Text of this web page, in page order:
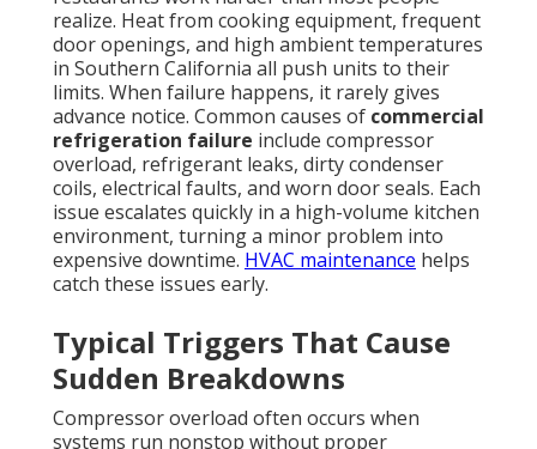
realize. Heat from cooking equipment, frequent
door openings, and high ambient temperatures
in Southern California all push units to their
limits. When failure happens, it rarely gives
advance notice. Common causes of commercial
refrigeration failure include compressor
overload, refrigerant leaks, dirty condenser
coils, electrical faults, and worn door seals. Each
issue escalates quickly in a high-volume kitchen
environment, turning a minor problem into
expensive downtime. HVAC maintenance helps
catch these issues early.
Typical Triggers That Cause
Sudden Breakdowns
Compressor overload often occurs when
systems run nonstop without proper